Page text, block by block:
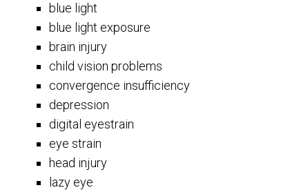
blue light
blue light exposure
brain injury
child vision problems
convergence insufficiency
depression
digital eyestrain
eye strain
head injury
lazy eye